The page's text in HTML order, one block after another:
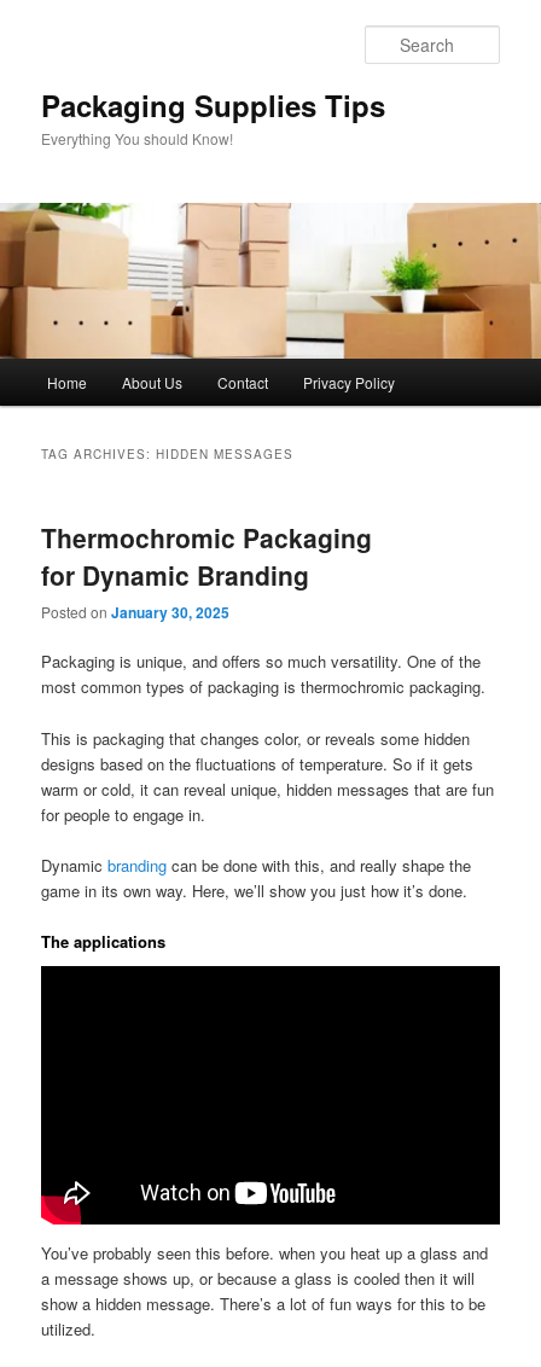
Packaging Supplies Tips
Everything You should Know!
Home About Us Contact Privacy Policy
TAG ARCHIVES:HIDDEN MESSAGES
Thermochromic Packaging
for Dynamic Branding
Posted onJanuary 30, 2025
Packaging is unique, and offers so much versatility. One of the
most common types of packaging is thermochromic packaging.
This is packaging that changes color, or reveals some hidden
designs based on the fluctuations of temperature. So if it gets
warm or cold, it can reveal unique, hidden messages that are fun
for people to engage in.
Dynamicbrandingcan be done with this, and really shape the
game in its own way. Here, we’ll show you just how it’s done.
The applications
You’ve probably seen this before. when you heat up a glass and
a message shows up, or because a glass is cooled then it will
show a hidden message. There’s a lot of fun ways for this to be
utilized.